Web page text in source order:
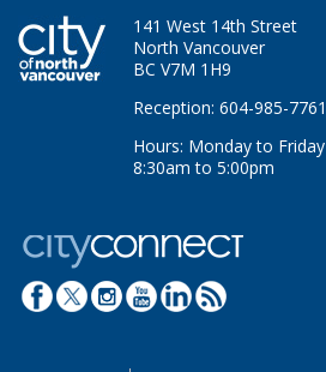
141 West 14th Street
North Vancouver
BC V7M 1H9
Reception: 604-985-7761
Hours: Monday to Friday
8:30am to 5:00pm